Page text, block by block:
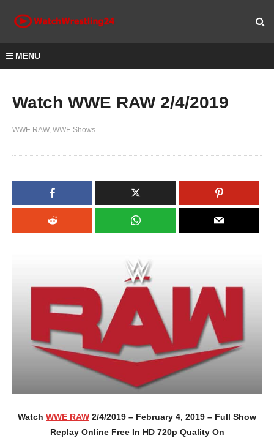
MENU
Watch WWE RAW 2/4/2019
WWE RAW WWE Shows
Watch WWE RAW 2/4/2019 – February 4, 2019 – Full Show
Replay Online Free In HD 720p Quality On